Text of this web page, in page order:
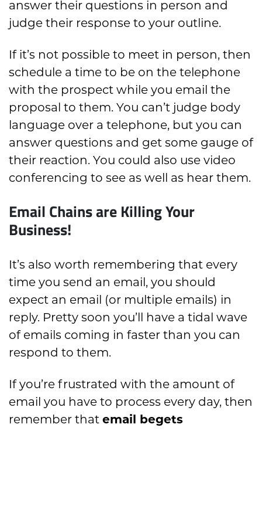
answer their questions in person and
judge their response to your outline.
If it’s not possible to meet in person, then
schedule a time to be on the telephone
with the prospect while you email the
proposal to them. You can’t judge body
language over a telephone, but you can
answer questions and get some gauge of
their reaction. You could also use video
conferencing to see as well as hear them.
Email Chains are Killing Your
Business!
It’s also worth remembering that every
time you send an email, you should
expect an email (or multiple emails) in
reply. Pretty soon you’ll have a tidal wave
of emails coming in faster than you can
respond to them.
If you’re frustrated with the amount of
email you have to process every day, then
remember that email begets